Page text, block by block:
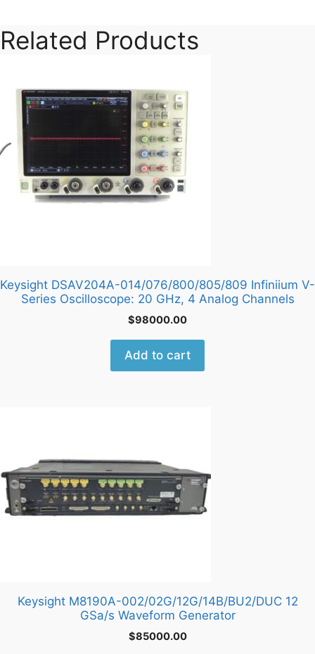
Related Products
Keysight DSAV204A-014/076/800/805/809 Infiniium V-
Series Oscilloscope: 20 GHz, 4 Analog Channels
$98000.00
Add to cart
Keysight M8190A-002/02G/12G/14B/BU2/DUC 12
GSa/s Waveform Generator
$85000.00